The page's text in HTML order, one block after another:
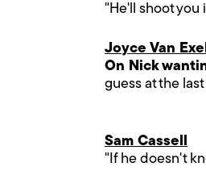
"He'll shoot you
Joyce Van Exel
On Nick
guess at the
Sam Cassell
"If he doesn't